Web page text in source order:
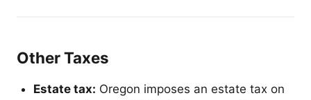
Other Taxes
Estate tax: Oregon imposes an estate tax on